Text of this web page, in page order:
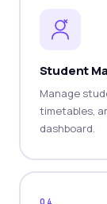
Student
Manage
timetables,
dashboard.
04